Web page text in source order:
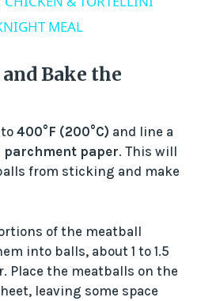
MEAL
Bake the
400°F (200°C) and line a
parchment paper. This will
from sticking and make
of the meatball
into balls, about 1 to 1.5
Place the meatballs on the
leaving some space